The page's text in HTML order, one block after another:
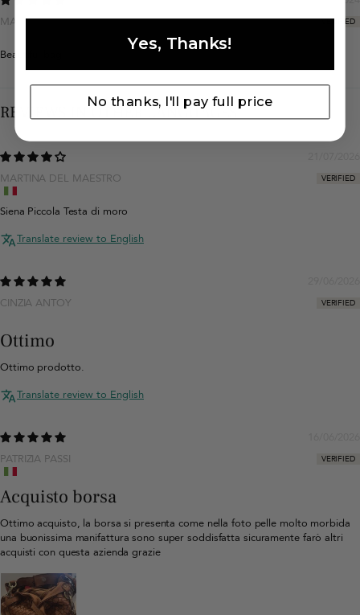
MAŁGORZATA WŁODARCZYK
Beautiful bag.
REVIEWS IN OTHER LANGUAGES
MARTINA DEL MAESTRO
Siena Piccola Testa di moro
Translate review to English
CINZIA ANTOY
Ottimo
Ottimo prodotto.
Translate review to English
PATRIZIA PASSI
Acquisto borsa
Ottimo acquisto, la borsa si presenta come nella foto pelle molto morbida
una buonissima manifattura sono super soddisfatta sicuramente farò altri
acquisti con questa azienda grazie
Yes, Thanks!
No thanks, I'll pay full price